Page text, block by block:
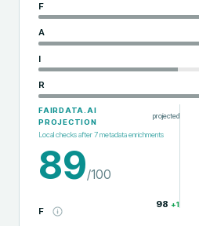
F
A
I
R
FAIRDATA.AI
PROJECTION
projected
Local checks after7metadata enrichments
89/100
F
98 +1